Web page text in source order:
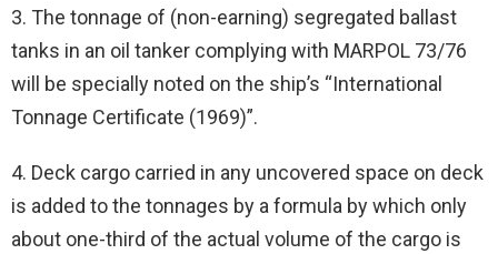
3. The tonnage of (non-earning) segregated ballast
tanks in an oil tanker complying with MARPOL 73/76
will be specially noted on the ship’s “International
Tonnage Certificate (1969)”.
4. Deck cargo carried in any uncovered space on deck
is added to the tonnages by a formula by which only
about one-third of the actual volume of the cargo is